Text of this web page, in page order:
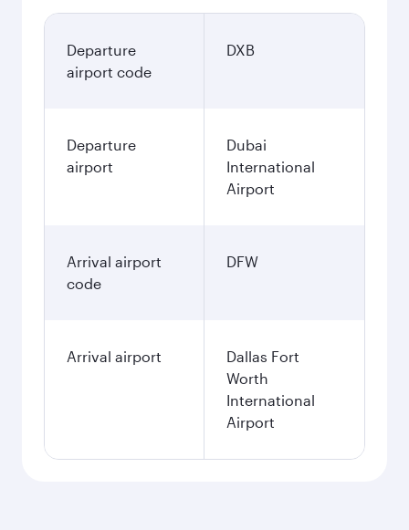
Departure
airport code
DXB
Departure
airport
Dubai
International
Airport
Arrival airport
code
DFW
Arrival airport
Dallas Fort
Worth
International
Airport